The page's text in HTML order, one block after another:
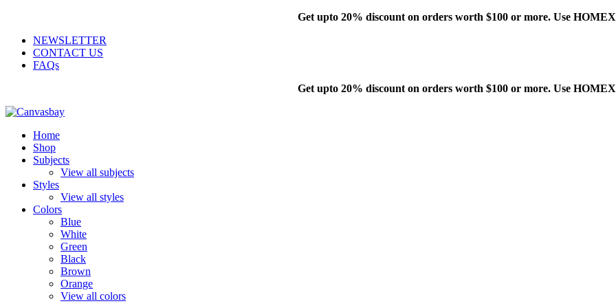
Get upto 20% discount on orders worth $100 or more. Use
NEWSLETTER
CONTACT US
FAQs
Get upto 20% discount on orders worth $100 or more. Use
Home
Shop
Subjects
View all subjects
Styles
View all styles
Colors
Blue
White
Green
Black
Brown
Orange
View all colors